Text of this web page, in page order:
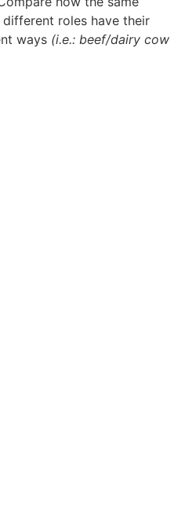
roles have their
ways (i.e.: beef/dairy cow